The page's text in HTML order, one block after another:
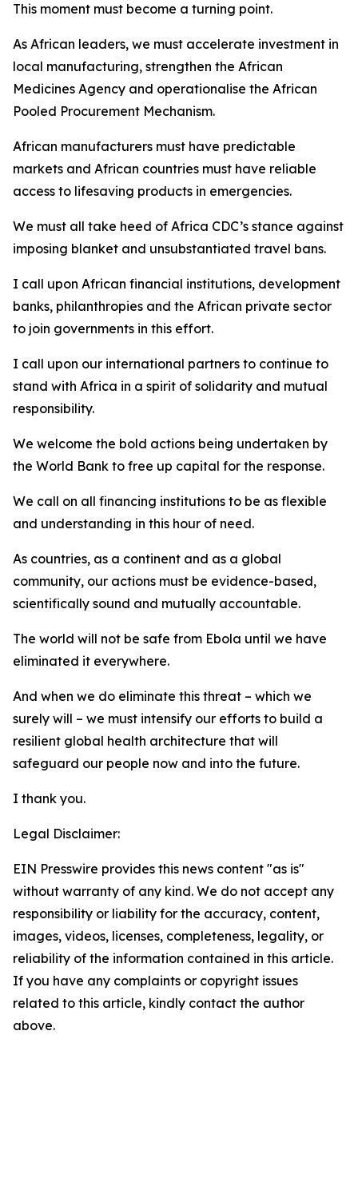
This moment must become a turning point.
As African leaders, we must accelerate investment in
local manufacturing, strengthen the African
Medicines Agency and operationalise the African
Pooled Procurement Mechanism.
African manufacturers must have predictable
markets and African countries must have reliable
access to lifesaving products in emergencies.
We must all take heed of Africa CDC’s stance against
imposing blanket and unsubstantiated travel bans.
I call upon African financial institutions, development
banks, philanthropies and the African private sector
to join governments in this effort.
I call upon our international partners to continue to
stand with Africa in a spirit of solidarity and mutual
responsibility.
We welcome the bold actions being undertaken by
the World Bank to free up capital for the response.
We call on all financing institutions to be as flexible
and understanding in this hour of need.
As countries, as a continent and as a global
community, our actions must be evidence-based,
scientifically sound and mutually accountable.
The world will not be safe from Ebola until we have
eliminated it everywhere.
And when we do eliminate this threat – which we
surely will – we must intensify our efforts to build a
resilient global health architecture that will
safeguard our people now and into the future.
I thank you.
Legal Disclaimer:
EIN Presswire provides this news content "as is"
without warranty of any kind. We do not accept any
responsibility or liability for the accuracy, content,
images, videos, licenses, completeness, legality, or
reliability of the information contained in this article.
If you have any complaints or copyright issues
related to this article, kindly contact the author
above.